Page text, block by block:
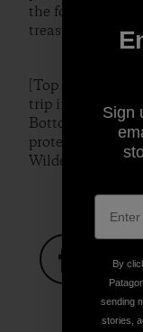
the foresight to
treasured
[Top – Liz
trip into the
Bottom – one of
protected by the
Wilderness.
Share on
Sign
By
sending
stories,